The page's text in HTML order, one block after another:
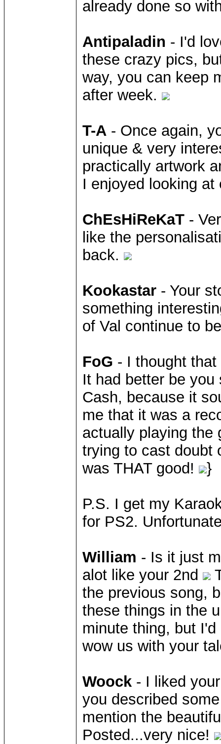
already done so
Antipaladin - I'd
these crazy pics,
way, you can keep
after week.
T-A - Once again,
unique & very
practically artwork
I enjoyed looking at
ChEsHiReKaT -
like the
back.
Kookastar - Your
something
of Val continue to
FoG - I thought
It had better be
Cash, because it
me that it was a
actually playing the
trying to cast doubt
was THAT good!
}
P.S. I get my
for PS2.
William - Is it just
alot like your 2nd
the previous song,
these things in the
minute thing, but
wow us with your
Woock - I liked
you described
mention the
Posted...very nice!